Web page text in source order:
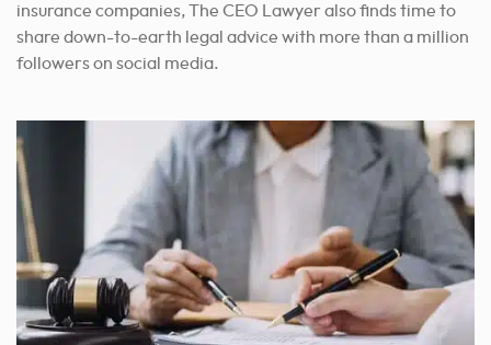
insurance companies, The CEO Lawyer also finds time to
share down-to-earth legal advice with more than a million
followers on social media.